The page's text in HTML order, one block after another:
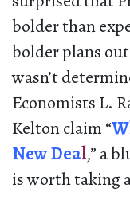
bolder than
bolder plans
wasn’t
Economists L.
Kelton claim “
New Deal,” a
is worth taking